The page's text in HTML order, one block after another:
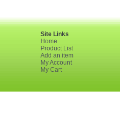
Site Links
Home
Product List
Add an item
My Account
My Cart